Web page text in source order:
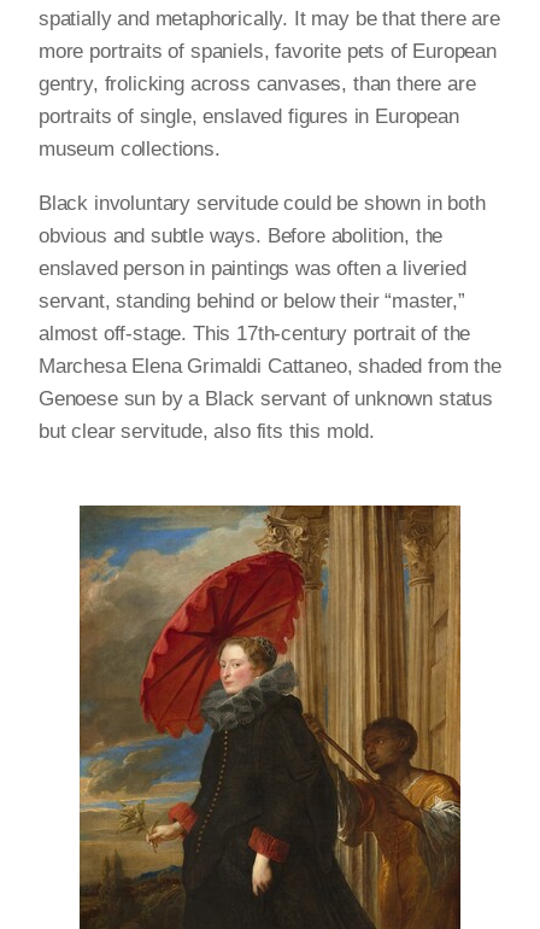
spatially and metaphorically. It may be that there are
more portraits of spaniels, favorite pets of European
gentry, frolicking across canvases, than there are
portraits of single, enslaved figures in European
museum collections.
Black involuntary servitude could be shown in both
obvious and subtle ways. Before abolition, the
enslaved person in paintings was often a liveried
servant, standing behind or below their “master,”
almost off-stage. This 17th-century portrait of the
Marchesa Elena Grimaldi Cattaneo, shaded from the
Genoese sun by a Black servant of unknown status
but clear servitude, also fits this mold.